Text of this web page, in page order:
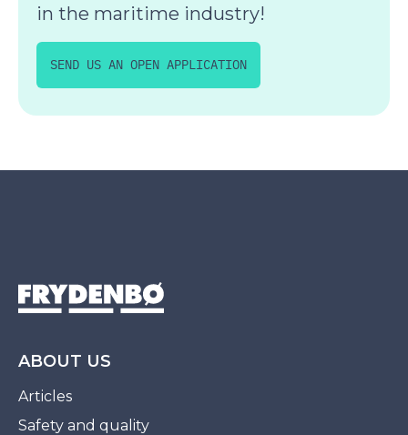
in the maritime industry!
SEND US AN OPEN APPLICATION
ABOUT US
Articles
Safety and quality